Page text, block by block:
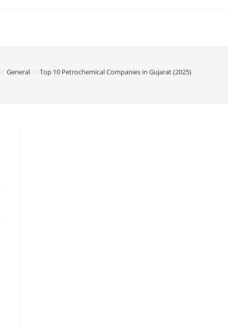
> General > Top 10 Petrochemical Companies in Gujarat (2025)